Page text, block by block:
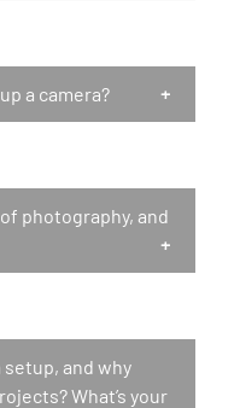
a camera?
photography, and
setup, and why
What’s your